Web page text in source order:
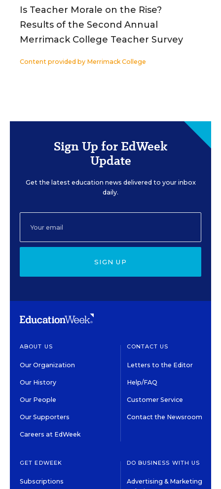
Is Teacher Morale on the Rise?
Results of the Second Annual
Merrimack College Teacher Survey
Content provided by Merrimack College
Sign Up for EdWeek
Update
Get the latest education news delivered to your inbox
daily.
SIGN UP
ABOUT US
Our Organization
Our History
Our People
Our Supporters
Careers at EdWeek
CONTACT US
Letters to the Editor
Help/FAQ
Customer Service
Contact the Newsroom
GET EDWEEK
Subscriptions
DO BUSINESS WITH US
Advertising & Marketing